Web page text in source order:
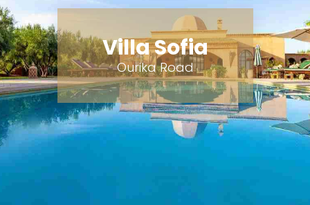
Villa Sofia
Ourika Road